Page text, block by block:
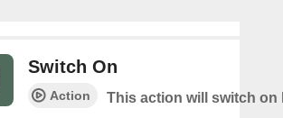
Switch On
Action This action will switch on